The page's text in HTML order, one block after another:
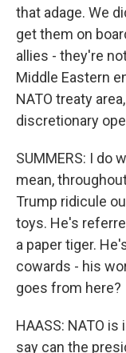
that adage. We
get them on
allies - they're
Middle Eastern
NATO treaty
discretionary
SUMMERS: I do
mean,
Trump ridicule
toys. He's
a paper tiger.
cowards - his
goes from here?
HAASS: NATO
say can the